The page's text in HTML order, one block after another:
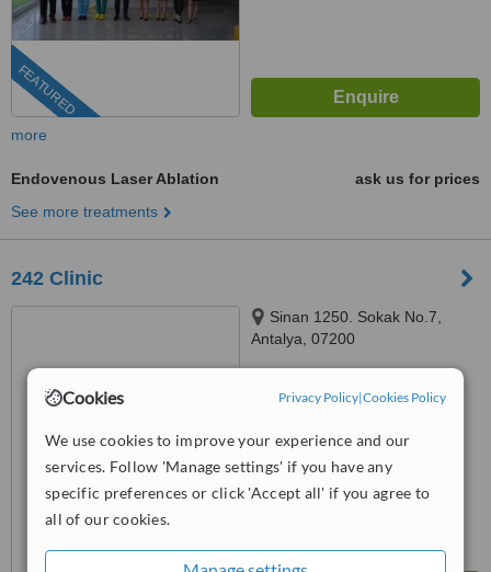
Cookies Privacy Policy|Cookies Policy
We use cookies to improve your experience and our
services. Follow 'Manage settings' if you have any
specific preferences or click 'Accept all' if you agree to
all of our cookies.
FEATURED
more
Endovenous Laser Ablation
ask us for prices
See more treatments
242 Clinic
Sinan 1250. Sokak No.7,
Antalya, 07200
Good 6.3